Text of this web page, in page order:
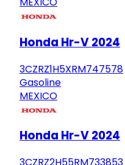
Honda Hr-V 2024
3CZRZ1H5XRM747578
Gasoline
MEXICO
Honda Hr-V 2024